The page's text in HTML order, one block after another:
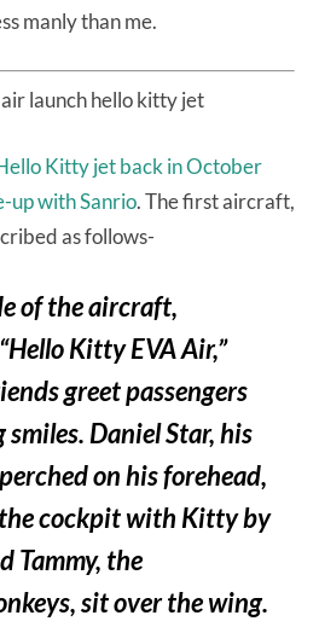
manly than me.
Kitty jet back in October
up with Sanrio. The first aircraft,
as follows-
of the aircraft,
Kitty EVA Air,”
greet passengers
Daniel Star, his
on his forehead,
cockpit with Kitty by
Tammy, the
sit over the wing.